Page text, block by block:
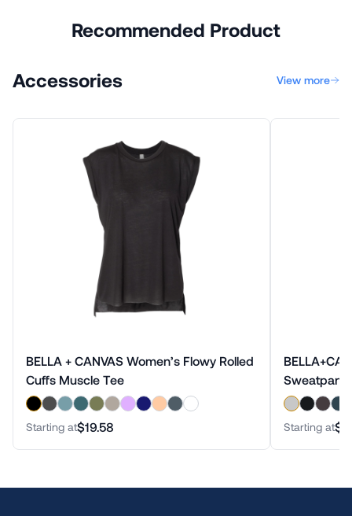
Recommended Product
Accessories View more
BELLA + CANVAS Women’s Flowy Rolled
Cuffs Muscle Tee
Starting at$19.58
Sweatpant
Starting at